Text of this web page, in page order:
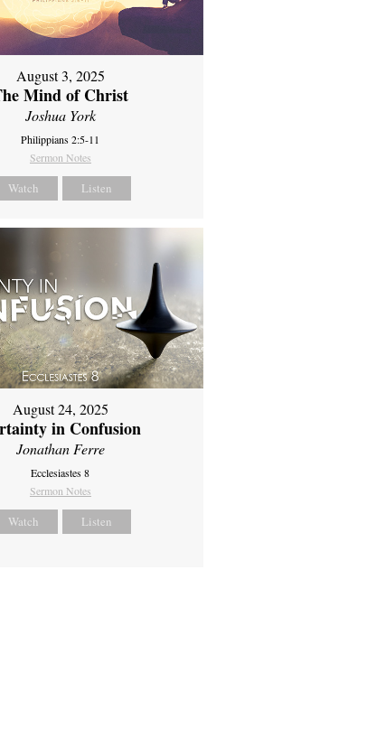
August 3, 2025
Mind of Christ
Joshua York
Philippians 2:5-11
Sermon Notes
Watch Listen
August 24, 2025
in Confusion
Jonathan Ferre
Ecclesiastes 8
Sermon Notes
Watch Listen